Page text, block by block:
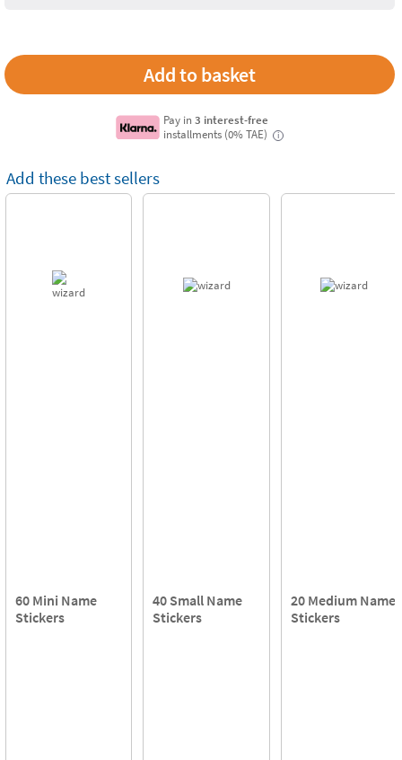
Pay in3 interest-free
installments (0% TAE)
i
Add these best sellers
60 Mini Name
Stickers
40 Small Name
Stickers
20 Medium Name
Stickers